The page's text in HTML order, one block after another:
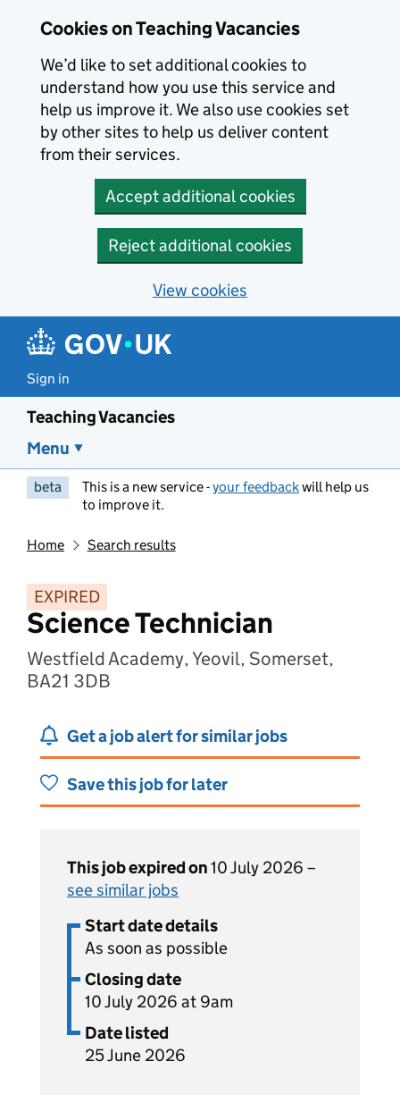
Cookies on Teaching Vacancies
We’d like to set additional cookies to
understand how you use this service and
help us improve it. We also use cookies set
by other sites to help us deliver content
from their services.
Accept additional cookies
Reject additional cookies
View cookies
Sign in
Teaching Vacancies
Menu
beta This is a new service -your feedbackwill help us
to improve it.
Home Search results
EXPIRED
Science Technician
Westfield Academy, Yeovil, Somerset,
BA21 3DB
Get a job alert for similar jobs
Save this job for later
This job expired on10 July 2026 –
see similar jobs
Start date details
As soon as possible
Closing date
10 July 2026 at 9am
Date listed
25 June 2026